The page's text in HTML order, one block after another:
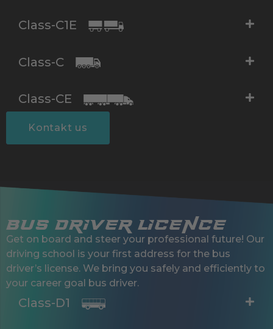
Class-C1E
Class-C
Class-CE
Kontakt us
Bus Driver Licence
Get on board and steer your professional future! Our
driving school is your first address for the bus
driver’s license. We bring you safely and efficiently to
your career goal bus driver.
Class-D1